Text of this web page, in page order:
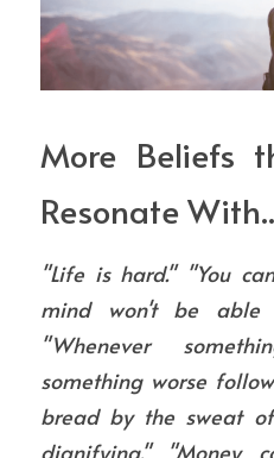
More Beliefs
Resonate
"Life is hard." "You
mind won't be able
"Whenever
something worse
bread by the sweat
dignifying." "Money